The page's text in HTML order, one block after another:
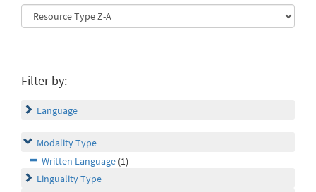
Filter by:
Language
Modality Type
Written Language (1)
Linguality Type